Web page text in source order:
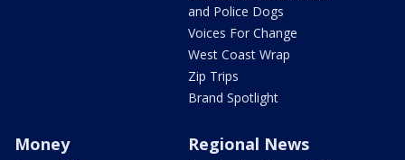
and Police Dogs
Voices For Change
West Coast Wrap
Zip Trips
Brand Spotlight
Money Regional News